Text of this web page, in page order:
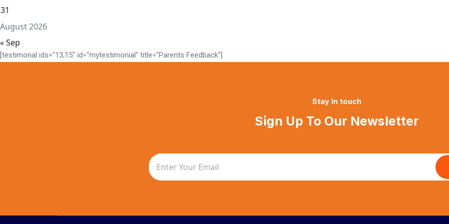
August 2026
31
« Sep
[testimonal ids="13,15" id="mytestimonial" title="Parents Feedback"]
Stay In touch
Sign Up To Our Newsletter